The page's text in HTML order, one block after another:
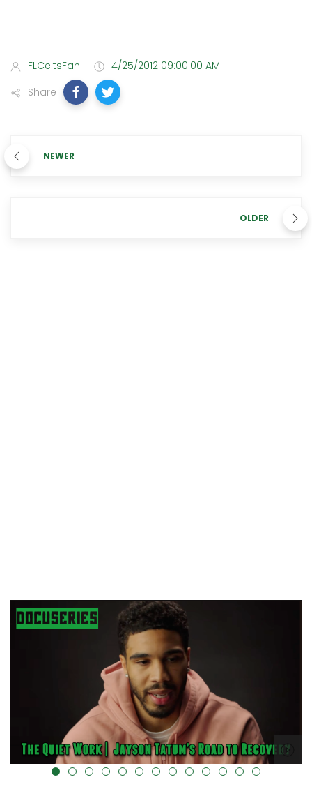
FLCeltsFan
4/25/2012 09:00:00 AM
Share
NEWER
OLDER
alt="" data-uk-cover="" />